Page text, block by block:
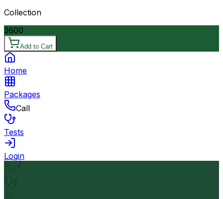
Collection
3600
Add to Cart
Home
Packages
Call
Tests
Login